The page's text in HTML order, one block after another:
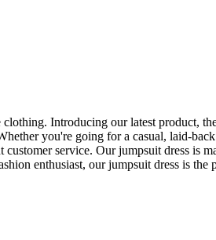
Introducing our latest product,
you're going for a casual, laid-
service. Our jumpsuit dress is
enthusiast, our jumpsuit dress is